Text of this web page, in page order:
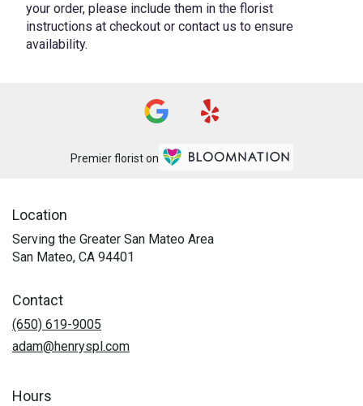
your order, please include them in the florist
instructions at checkout or contact us to ensure
availability.
Premier florist on
Location
Serving the Greater San Mateo Area
San Mateo, CA 94401
Contact
(650) 619-9005
adam@henryspl.com
Hours